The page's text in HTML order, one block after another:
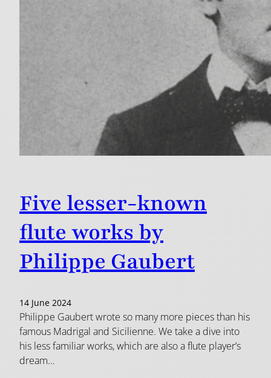
Five lesser-known
flute works by
Philippe Gaubert
14 June 2024
Philippe Gaubert wrote so many more pieces than his
famous Madrigal and Sicilienne. We take a dive into
his less familiar works, which are also a flute player’s
dream…